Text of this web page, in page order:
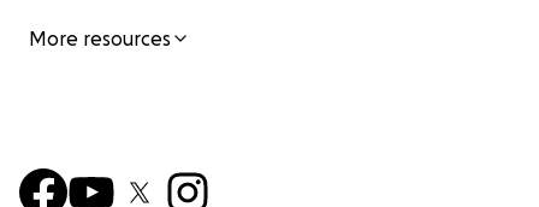
More resources